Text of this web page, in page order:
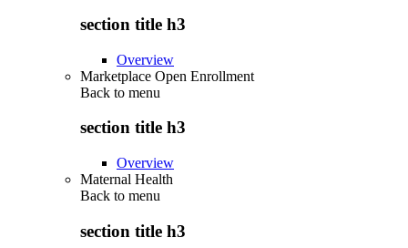
section title h3
Overview
Marketplace Open Enrollment
Back to menu
section title h3
Overview
Maternal Health
Back to menu
section title h3